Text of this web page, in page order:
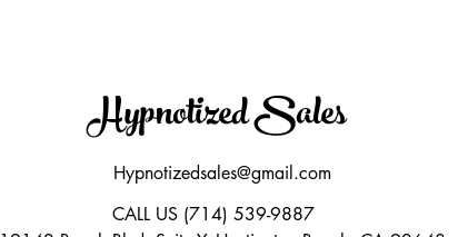
Hypnotized Sales
Hypnotizedsales@gmail.com
CALL US (714) 539-9887